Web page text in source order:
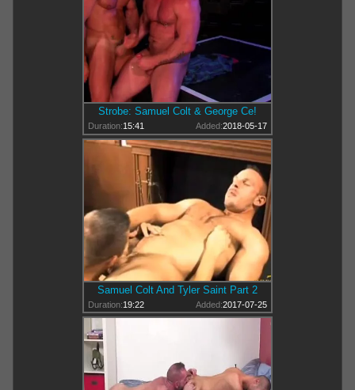
Strobe: Samuel Colt & George Ce!
Duration:15:41 Added:2018-05-17
Samuel Colt And Tyler Saint Part 2
Duration:19:22 Added:2017-07-25